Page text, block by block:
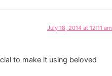
July 18, 2014 at 12:11 am
to make it using beloved